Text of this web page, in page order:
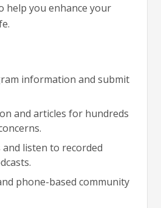
help you enhance your
information and submit
and articles for hundreds
and listen to recorded
phone-based community